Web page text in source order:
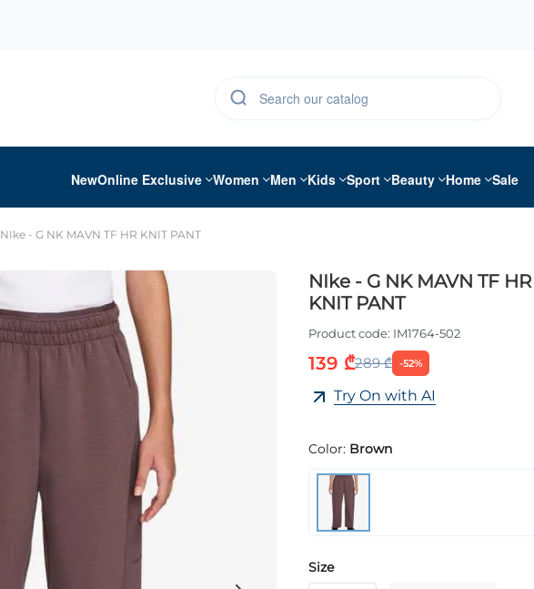
NewOnline Exclusive Women Men Kids Sport Beauty Home Sale
NIke - G NK MAVN TF HR KNIT PANT
NIke - G NK MAVN TF HR
KNIT PANT
Product code: IM1764-502
139 ₾289 ₾ -52%
Try On with AI
Color: Brown
Size